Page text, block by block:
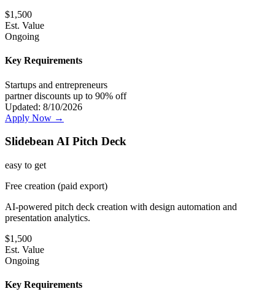
$1,500
Est. Value
Ongoing
Key Requirements
Startups and entrepreneurs
partner discounts up to 90% off
Updated: 8/10/2026
Apply Now →
Slidebean AI Pitch Deck
easy to get
Free creation (paid export)
AI-powered pitch deck creation with design automation and
presentation analytics.
$1,500
Est. Value
Ongoing
Key Requirements